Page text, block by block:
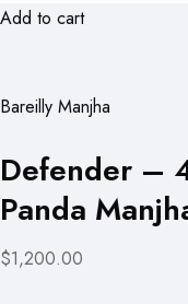
Add to cart
Bareilly Manjha
Defender –
Panda
$1,200.00